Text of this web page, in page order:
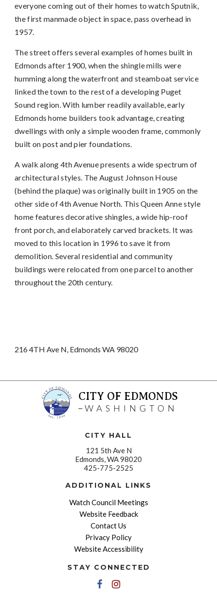
everyone coming out of their homes to watch Sputnik,
the first manmade object in space, pass overhead in
1957.
The street offers several examples of homes built in
Edmonds after 1900, when the shingle mills were
humming along the waterfront and steamboat service
linked the town to the rest of a developing Puget
Sound region. With lumber readily available, early
Edmonds home builders took advantage, creating
dwellings with only a simple wooden frame, commonly
built on post and pier foundations.
A walk along 4th Avenue presents a wide spectrum of
architectural styles. The August Johnson House
(behind the plaque) was originally built in 1905 on the
other side of 4th Avenue North. This Queen Anne style
home features decorative shingles, a wide hip-roof
front porch, and elaborately carved brackets. It was
moved to this location in 1996 to save it from
demolition. Several residential and community
buildings were relocated from one parcel to another
throughout the 20th century.
216 4TH Ave N, Edmonds WA 98020
CITY OF EDMONDS
WASHINGTON
CITY HALL
121 5th Ave N
Edmonds, WA 98020
425-775-2525
ADDITIONAL LINKS
Watch Council Meetings
Website Feedback
Contact Us
Privacy Policy
Website Accessibility
STAY CONNECTED